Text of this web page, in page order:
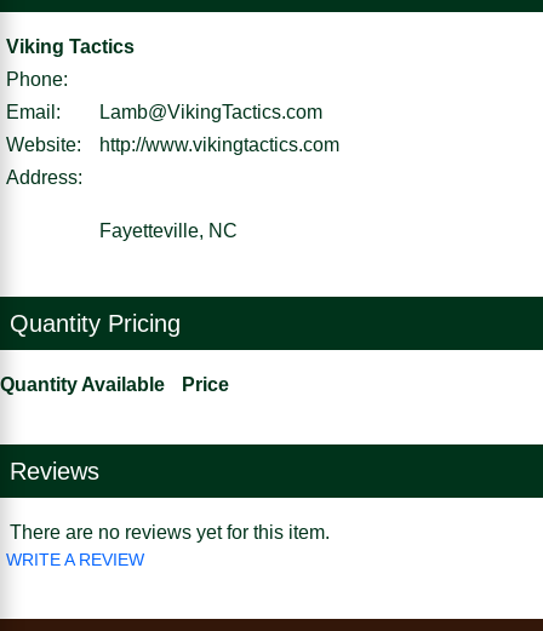
Viking Tactics
Phone:
Email:
Lamb@VikingTactics.com
Website:
http://www.vikingtactics.com
Address:
Fayetteville, NC
Quantity Pricing
Quantity Available Price
Reviews
There are no reviews yet for this item.
WRITE A REVIEW